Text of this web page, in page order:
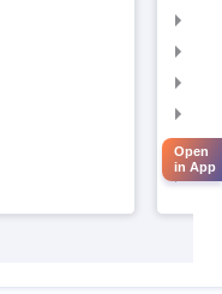
Open
in App